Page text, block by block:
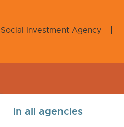
Social Investment Agency